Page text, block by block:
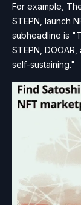
For example,
STEPN, launch
subheadline is
STEPN,
self-sustaining."